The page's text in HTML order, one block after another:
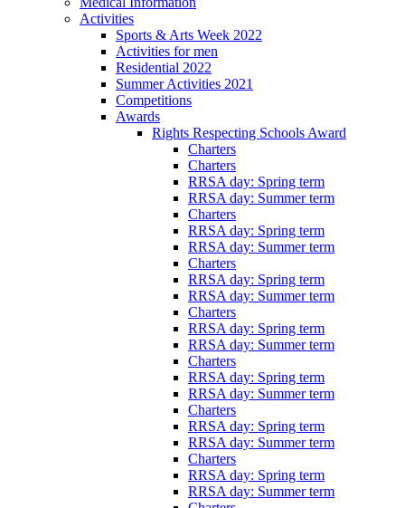
Activities
Sports & Arts Week 2022
Activities for men
Residential 2022
Summer Activities 2021
Competitions
Awards
Rights Respecting Schools Award
Charters
Charters
RRSA day: Spring term
RRSA day: Summer term
Charters
RRSA day: Spring term
RRSA day: Summer term
Charters
RRSA day: Spring term
RRSA day: Summer term
Charters
RRSA day: Spring term
RRSA day: Summer term
Charters
RRSA day: Spring term
RRSA day: Summer term
Charters
RRSA day: Spring term
RRSA day: Summer term
Charters
RRSA day: Spring term
RRSA day: Summer term